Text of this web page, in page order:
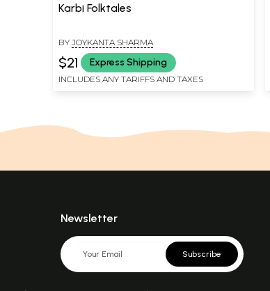
Karbi Folktales
BY JOYKANTA SHARMA
$21 Express Shipping
INCLUDES ANY TARIFFS AND TAXES
Newsletter
Subscribe